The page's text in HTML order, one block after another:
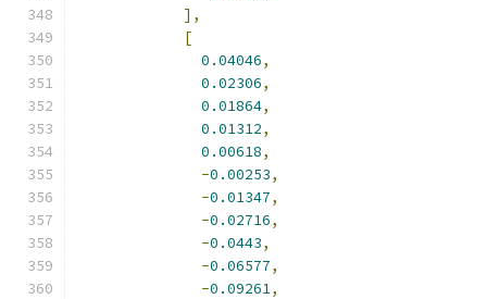
],
[
0.04046,
0.02306,
0.01864,
0.01312,
0.00618,
-0.00253,
-0.01347,
-0.02716,
-0.0443,
-0.06577,
-0.09261,